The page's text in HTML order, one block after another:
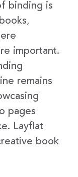
binding is
important.
remains
pages
Layflat
book